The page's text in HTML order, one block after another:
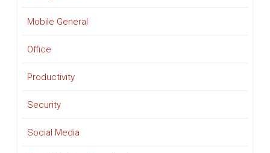
Mobile General
Office
Productivity
Security
Social Media